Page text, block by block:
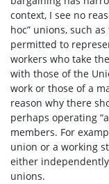
context, I see no
hoc” unions, such
permitted to
workers who take
with those of the
work or those of a
reason why there
perhaps operating
members. For
union or a working
either
unions.